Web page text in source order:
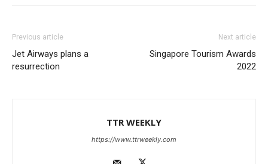
Previous article
Jet Airways plans a
resurrection
Next article
Singapore Tourism Awards
2022
TTR WEEKLY
https://www.ttrweekly.com